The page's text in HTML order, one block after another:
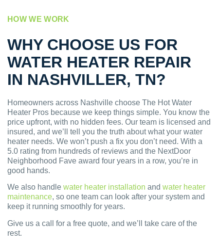
HOW WE WORK
WHY CHOOSE US FOR
WATER HEATER REPAIR
IN NASHVILLER, TN?
Homeowners across Nashville choose The Hot Water
Heater Pros because we keep things simple. You know the
price upfront, with no hidden fees. Our team is licensed and
insured, and we’ll tell you the truth about what your water
heater needs. We won’t push a fix you don’t need. With a
5.0 rating from hundreds of reviews and the NextDoor
Neighborhood Fave award four years in a row, you’re in
good hands.
We also handle water heater installation and water heater
maintenance, so one team can look after your system and
keep it running smoothly for years.
Give us a call for a free quote, and we’ll take care of the
rest.